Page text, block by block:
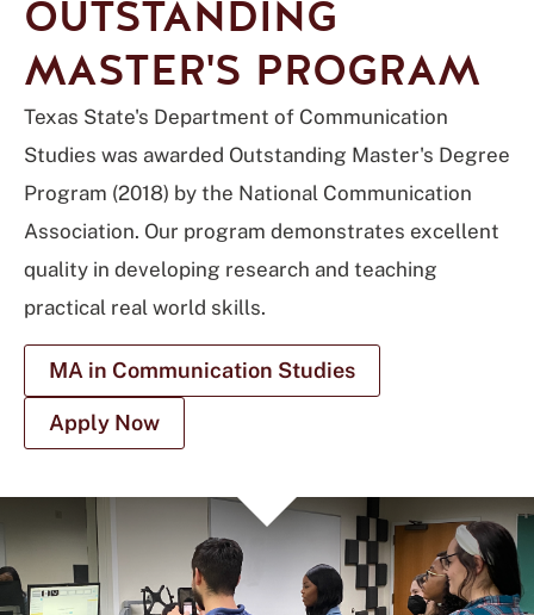
OUTSTANDING
MASTER'S PROGRAM
Texas State's Department of Communication
Studies was awarded Outstanding Master's Degree
Program (2018) by the National Communication
Association. Our program demonstrates excellent
quality in developing research and teaching
practical real world skills.
MA in Communication Studies
Apply Now